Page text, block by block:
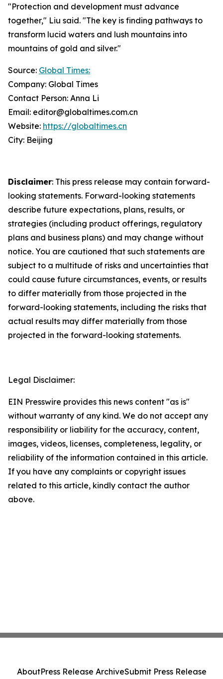
"Protection and development must advance
together," Liu said. "The key is finding pathways to
transform lucid waters and lush mountains into
mountains of gold and silver."
Source: Global Times:
Company: Global Times
Contact Person: Anna Li
Email: editor@globaltimes.com.cn
Website: https://globaltimes.cn
City: Beijing
Disclaimer: This press release may contain forward-
looking statements. Forward-looking statements
describe future expectations, plans, results, or
strategies (including product offerings, regulatory
plans and business plans) and may change without
notice. You are cautioned that such statements are
subject to a multitude of risks and uncertainties that
could cause future circumstances, events, or results
to differ materially from those projected in the
forward-looking statements, including the risks that
actual results may differ materially from those
projected in the forward-looking statements.
Legal Disclaimer:
EIN Presswire provides this news content "as is"
without warranty of any kind. We do not accept any
responsibility or liability for the accuracy, content,
images, videos, licenses, completeness, legality, or
reliability of the information contained in this article.
If you have any complaints or copyright issues
related to this article, kindly contact the author
above.
AboutPress Release ArchiveSubmit Press Release